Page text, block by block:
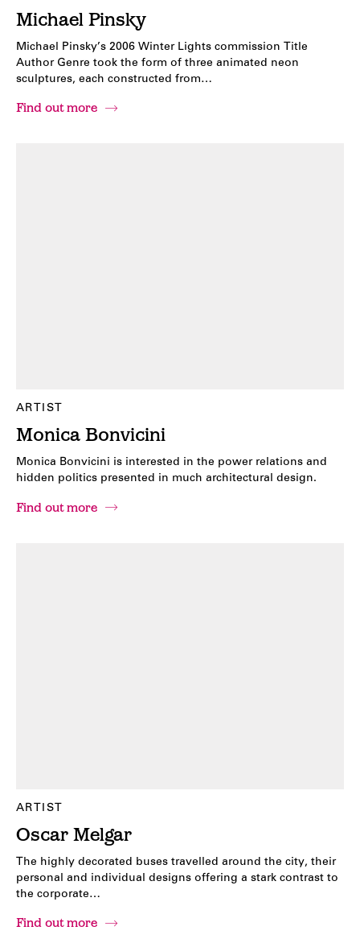
Michael Pinsky
Michael Pinsky’s 2006 Winter Lights commission Title
Author Genre took the form of three animated neon
sculptures, each constructed from…
Find out more
ARTIST
Monica Bonvicini
Monica Bonvicini is interested in the power relations and
hidden politics presented in much architectural design.
Find out more
ARTIST
Oscar Melgar
The highly decorated buses travelled around the city, their
personal and individual designs offering a stark contrast to
the corporate…
Find out more